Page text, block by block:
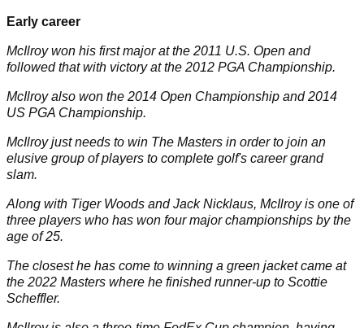
Early career
McIlroy won his first major at the 2011 U.S. Open and
followed that with victory at the 2012 PGA Championship.
McIlroy also won the 2014 Open Championship and 2014
US PGA Championship.
McIlroy just needs to win The Masters in order to join an
elusive group of players to complete golf's career grand
slam.
Along with Tiger Woods andJack Nicklaus, McIlroy is one of
three players who has won four major championships by the
age of 25.
The closest he has come to winning a green jacket came at
the 2022 Masters where he finished runner-up to Scottie
Scheffler.